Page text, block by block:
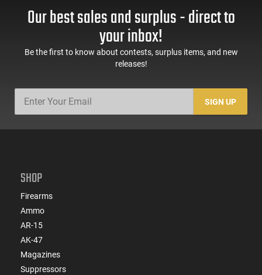
Headband for Adults
AR-15 Compatible
Our best sales and surplus - direct to
your inbox!
Be the first to know about contests, surplus items, and new
releases!
SIGN UP
SHOP
Firearms
Ammo
AR-15
AK-47
Magazines
Suppressors